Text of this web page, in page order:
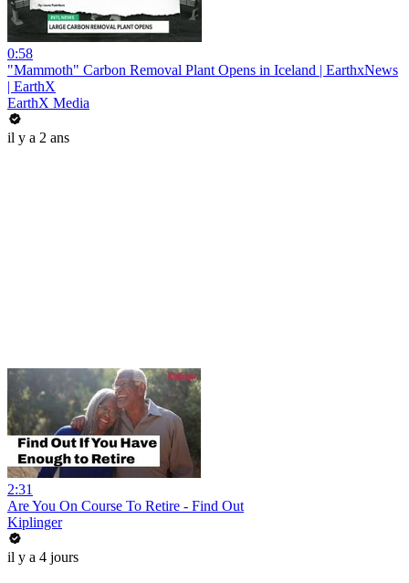
0:58
"Mammoth" Carbon Removal Plant Opens in Iceland | EarthxNews
| EarthX
EarthX Media
il y a 2 ans
2:31
Are You On Course To Retire - Find Out
Kiplinger
il y a 4 jours